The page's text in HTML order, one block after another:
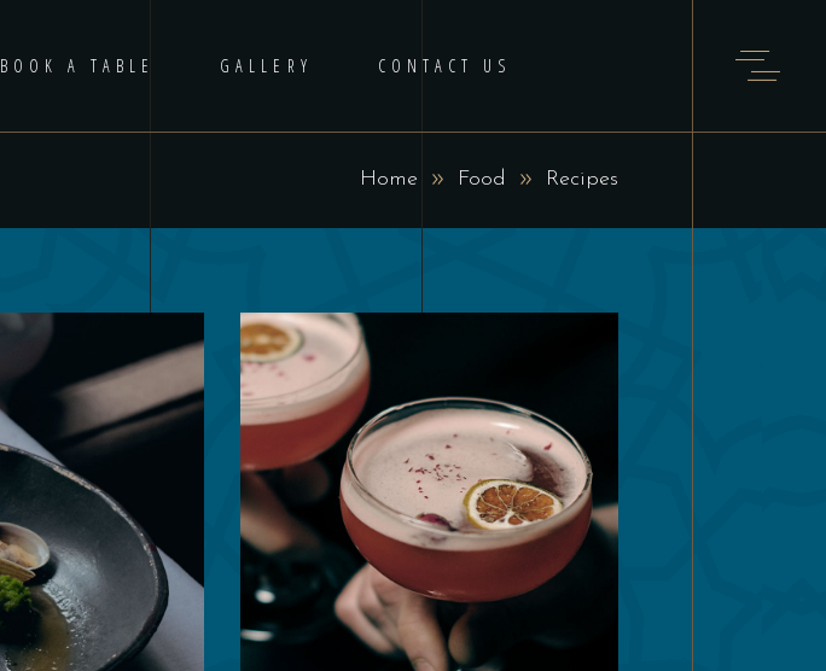
BOOK A TABLE GALLERY CONTACT US
Home Food Recipes